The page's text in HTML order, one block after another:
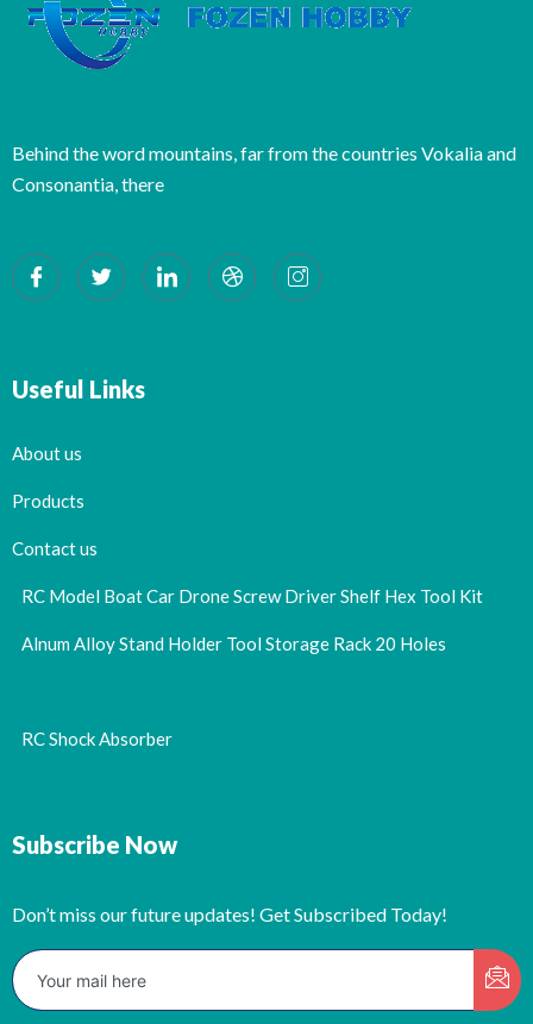
Behind the word mountains, far from the countries Vokalia and
Consonantia, there
Useful Links
About us
Products
Contact us
RC Model Boat Car Drone Screw Driver Shelf Hex Tool Kit
Alnum Alloy Stand Holder Tool Storage Rack 20 Holes
RC Shock Absorber
Subscribe Now
Don’t miss our future updates! Get Subscribed Today!